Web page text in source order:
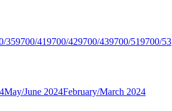
359700/419700/429700/439700/519700/53
May/June 2024February/March 2024